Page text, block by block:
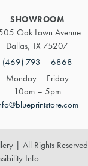
SHOWROOM
Oak Lawn Avenue
Dallas, TX 75207
(469) 793 – 6868
Monday – Friday
10am – 5pm
| All Rights Reserved
Info